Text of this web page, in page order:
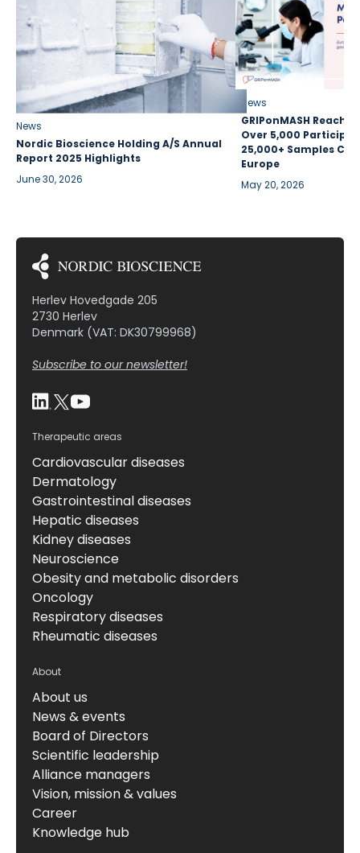
News
Nordic Bioscience Holding A/S Annual
Report 2025 Highlights
June 30, 2026
News
GRIPonMASH
Over 5,000
25,000+ Samples
Europe
May 20, 2026
Herlev Hovedgade 205
2730 Herlev
Denmark (VAT: DK30799968)
Subscribe to our newsletter!
Therapeutic areas
Cardiovascular diseases
Dermatology
Gastrointestinal diseases
Hepatic diseases
Kidney diseases
Neuroscience
Obesity and metabolic disorders
Oncology
Respiratory diseases
Rheumatic diseases
About
About us
News & events
Board of Directors
Scientific leadership
Alliance managers
Vision, mission & values
Career
Knowledge hub